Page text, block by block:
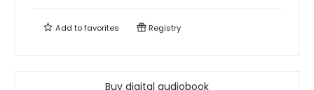
Add tofavorites Registry
Buy digital audiobook